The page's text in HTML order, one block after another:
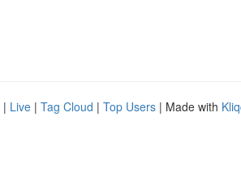
| Live | Tag Cloud | Top Users | Made with